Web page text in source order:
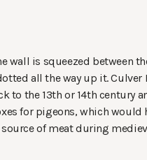
wall is squeezed between
all the way up it. Culver
to the 13th or 14th century
for pigeons, which would
of meat during